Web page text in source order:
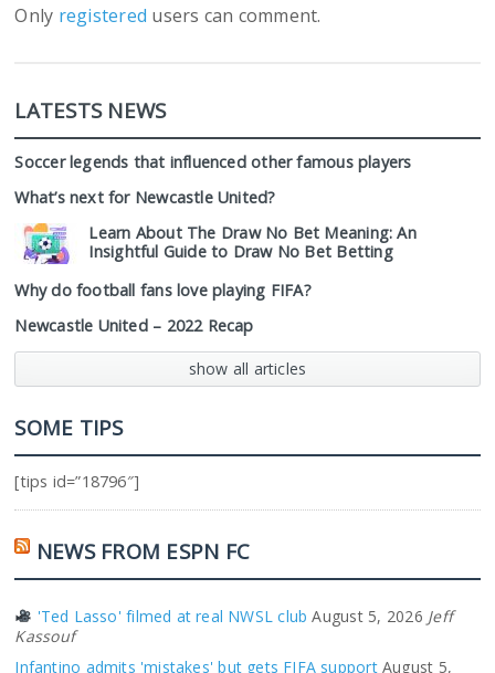
Only registered users can comment.
LATESTS NEWS
Soccer legends that influenced other famous players
What’s next for Newcastle United?
Learn About The Draw No Bet Meaning: An
Insightful Guide to Draw No Bet Betting
Why do football fans love playing FIFA?
Newcastle United – 2022 Recap
show all articles
SOME TIPS
[tips id=”18796″]
NEWS FROM ESPN FC
'Ted Lasso' filmed at real NWSL club August 5, 2026 Jeff
Kassouf
Infantino admits 'mistakes' but gets FIFA support August 5,